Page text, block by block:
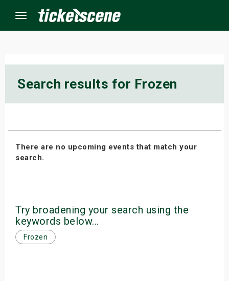
Menu
Search results for Frozen
There are no upcoming events that match your
search.
Try broadening your search using the
keywords below...
Frozen
Events